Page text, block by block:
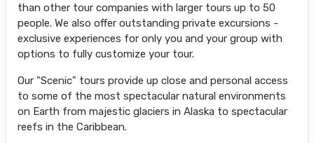
than other tour companies with larger tours up to 50
people. We also offer outstanding private excursions -
exclusive experiences for only you and your group with
options to fully customize your tour.
Our "Scenic" tours provide up close and personal access
to some of the most spectacular natural environments
on Earth from majestic glaciers in Alaska to spectacular
reefs in the Caribbean.